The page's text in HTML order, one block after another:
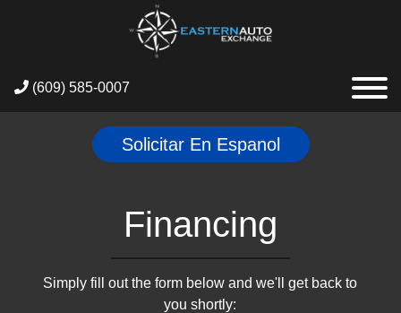
(609) 585-0007
Solicitar En Espanol
Financing
Simply fill out the form below and we'll get back to
you shortly: